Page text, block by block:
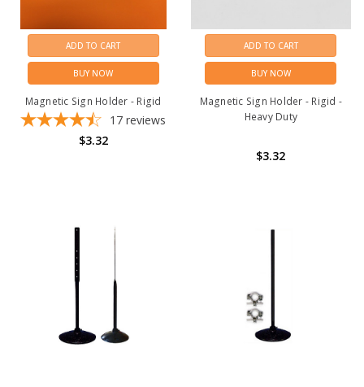
ADD TO CART
BUY NOW
Magnetic Sign Holder - Rigid
17 reviews
$3.32
ADD TO CART
BUY NOW
Magnetic Sign Holder - Rigid -
Heavy Duty
$3.32